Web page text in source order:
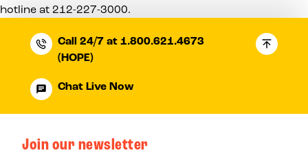
hotline at 212-227-3000.
Call 24/7 at 1.800.621.4673
(HOPE)
Chat Live Now
Join our newsletter